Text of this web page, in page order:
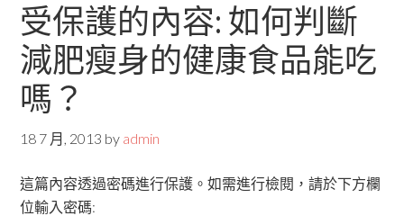
受保護的內容: 如何判斷
減肥瘦身的健康食品能吃
嗎？
18 7 月, 2013 by admin
這篇內容透過密碼進行保護。如需進行檢閱，請於下方欄
位輸入密碼: